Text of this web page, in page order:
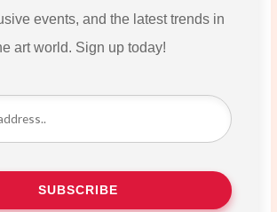
events, and the latest trends in
art world. Sign up today!